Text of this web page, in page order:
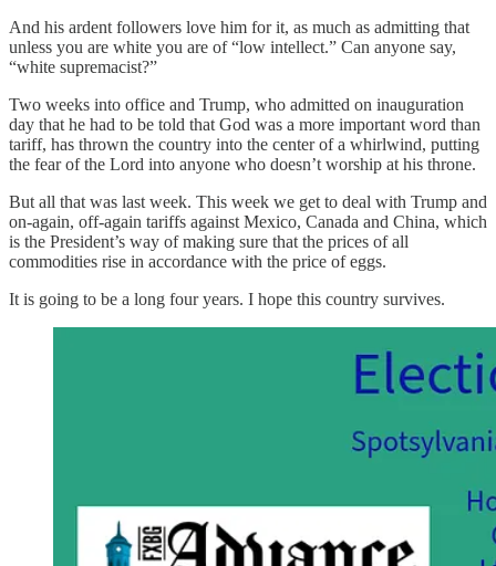
And his ardent followers love him for it, as much as admitting that
unless you are white you are of “low intellect.” Can anyone say,
“white supremacist?”
Two weeks into office and Trump, who admitted on inauguration
day that he had to be told that God was a more important word than
tariff, has thrown the country into the center of a whirlwind, putting
the fear of the Lord into anyone who doesn’t worship at his throne.
But all that was last week. This week we get to deal with Trump and
on-again, off-again tariffs against Mexico, Canada and China, which
is the President’s way of making sure that the prices of all
commodities rise in accordance with the price of eggs.
It is going to be a long four years. I hope this country survives.